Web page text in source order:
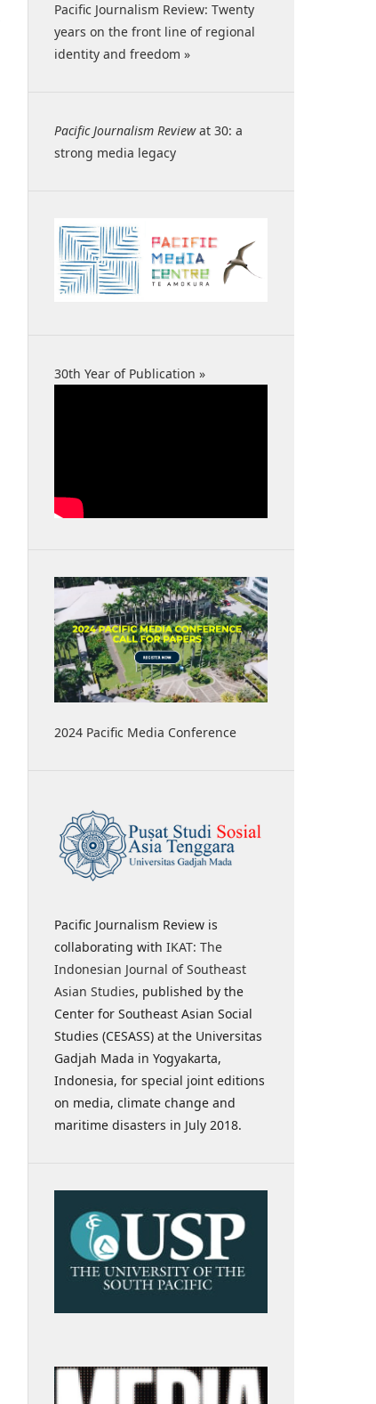
Pacific Journalism Review: Twenty
years on the front line of regional
identity and freedom »
Pacific Journalism Reviewat 30: a
strong media legacy
30th Year of Publication »
2024 Pacific Media Conference
Pacific Journalism Review is
collaborating with IKAT: The
Indonesian Journal of Southeast
Asian Studies, published by the
Center for Southeast Asian Social
Studies (CESASS) at the Universitas
Gadjah Mada in Yogyakarta,
Indonesia, for special joint editions
on media, climate change and
maritime disasters in July 2018.